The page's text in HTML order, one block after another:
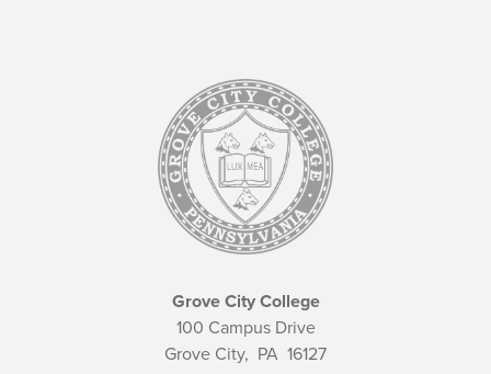
Grove City College
100 Campus Drive
Grove City, PA 16127